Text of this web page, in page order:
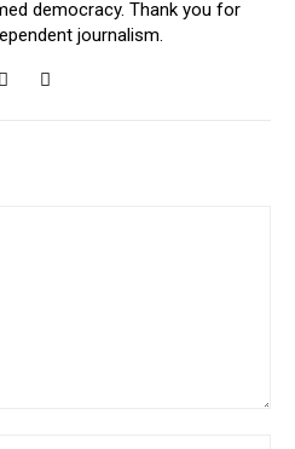
democracy. Thank you for
journalism.